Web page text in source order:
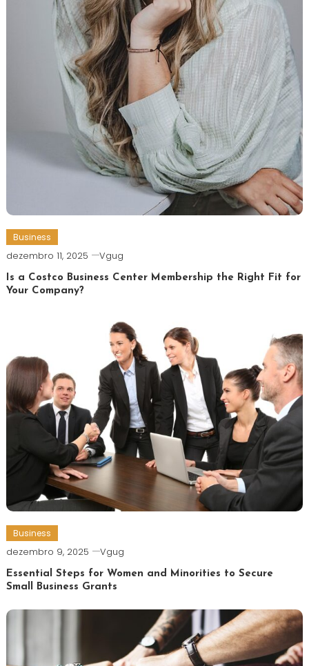
Business
dezembro 11, 2025 Vgug
Is a Costco Business Center Membership the Right Fit for
Your Company?
Business
dezembro 9, 2025 Vgug
Essential Steps for Women and Minorities to Secure
Small Business Grants